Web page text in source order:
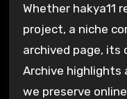
Whether hakya11
project, a niche
archived page,
Archive highlights
we preserve